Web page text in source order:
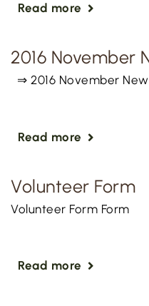
Read more
2016 November
⇒ 2016 November
Read more
Volunteer Form
Volunteer Form Form
Read more